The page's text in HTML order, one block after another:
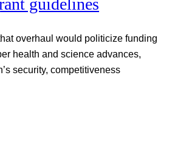
overhaul would politicize funding
health and science advances,
security, competitiveness